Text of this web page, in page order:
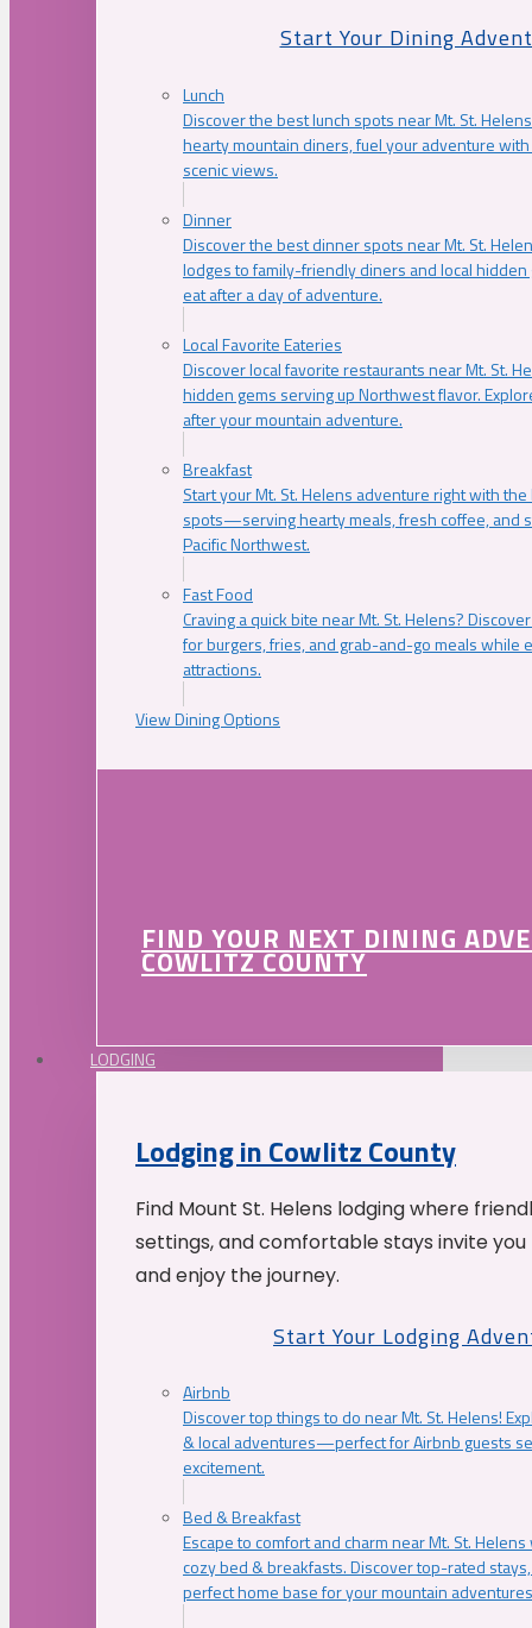
Start Your Dining
Lunch
Discover the best lunch spots near Mt. St.
hearty mountain diners, fuel your adventure
scenic views.
Dinner
Discover the best dinner spots near Mt. St.
lodges to family-friendly diners and local
eat after a day of adventure.
Local Favorite Eateries
Discover local favorite restaurants near Mt. St.
hidden gems serving up Northwest flavor.
after your mountain adventure.
Breakfast
Start your Mt. St. Helens adventure right with
spots—serving hearty meals, fresh coffee, and
Pacific Northwest.
Fast Food
Craving a quick bite near Mt. St. Helens?
for burgers, fries, and grab-and-go meals while
attractions.
View Dining Options
FIND YOUR NEXT DINING
COWLITZ COUNTY
LODGING
Lodging in Cowlitz County
Find Mount St. Helens lodging where
settings, and comfortable stays invite
and enjoy the journey.
Start Your Lodging
Airbnb
Discover top things to do near Mt. St. Helens!
& local adventures—perfect for Airbnb guests
excitement.
Bed & Breakfast
Escape to comfort and charm near Mt. St.
cozy bed & breakfasts. Discover top-rated
perfect home base for your mountain